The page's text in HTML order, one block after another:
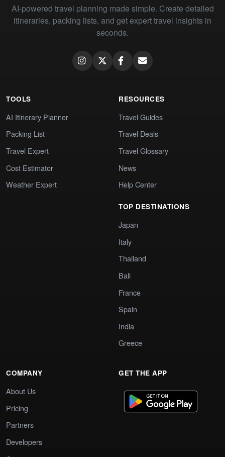
AI-powered travel planning made simple. Create detailed
itineraries, packing lists, and get expert travel insights in
seconds.
TOOLS
AI Itinerary Planner
Packing List
Travel Expert
Cost Estimator
Weather Expert
RESOURCES
Travel Guides
Travel Deals
Travel Glossary
News
Help Center
TOP DESTINATIONS
Japan
Italy
Thailand
Bali
France
Spain
India
Greece
COMPANY
About Us
Pricing
Partners
Developers
GET THE APP